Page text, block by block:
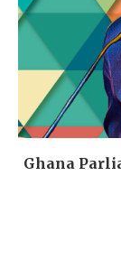
Ghana